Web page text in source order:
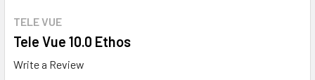
TELE VUE
Tele Vue 10.0 Ethos
Write a Review